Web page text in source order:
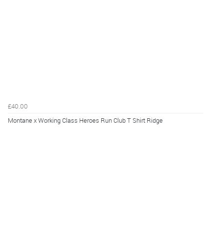
£40.00
Montane x Working Class Heroes Run Club T Shirt Ridge